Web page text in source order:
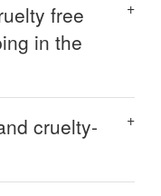
free
in the
cruelty-